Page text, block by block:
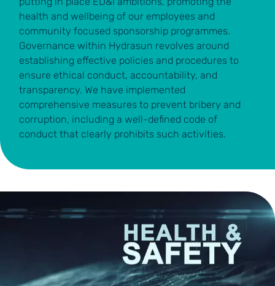
health and wellbeing of our employees and
community focused sponsorship programmes.
Governance within Hydrasun revolves around
establishing effective policies and procedures to
ensure ethical conduct, accountability, and
transparency. We have implemented
comprehensive measures to prevent bribery and
corruption, including a well-defined code of
conduct that clearly prohibits such activities.